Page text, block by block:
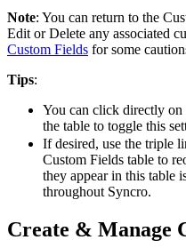
Note: You can return to the
Edit or Delete any associated
Custom Fields for some
Tips:
You can click directly on
the table to toggle this
If desired, use the triple
Custom Fields table to
they appear in this table
throughout Syncro.
Create & Manage